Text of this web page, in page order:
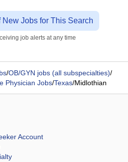
New Jobs for This Search
job alerts at any time
/OB/GYN jobs (all subspecialties)/
Physician Jobs/Texas/Midlothian
Account